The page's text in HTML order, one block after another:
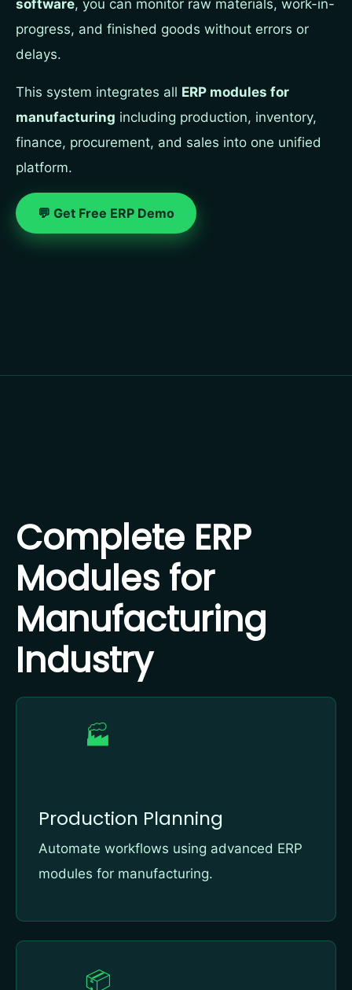
software, you can monitor raw materials, work-in-
progress, and finished goods without errors or
delays.
This system integrates all ERP modules for
manufacturing including production, inventory,
finance, procurement, and sales into one unified
platform.
💬 Get Free ERP Demo
Complete ERP
Modules for
Manufacturing
Industry
🏭
Production Planning
Automate workflows using advanced ERP
modules for manufacturing.
📦